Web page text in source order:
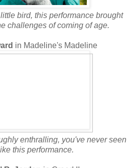
bird, this performance brought
challenges of coming of age.
in Madeline's Madeline
enthralling, you've never seen
this performance.